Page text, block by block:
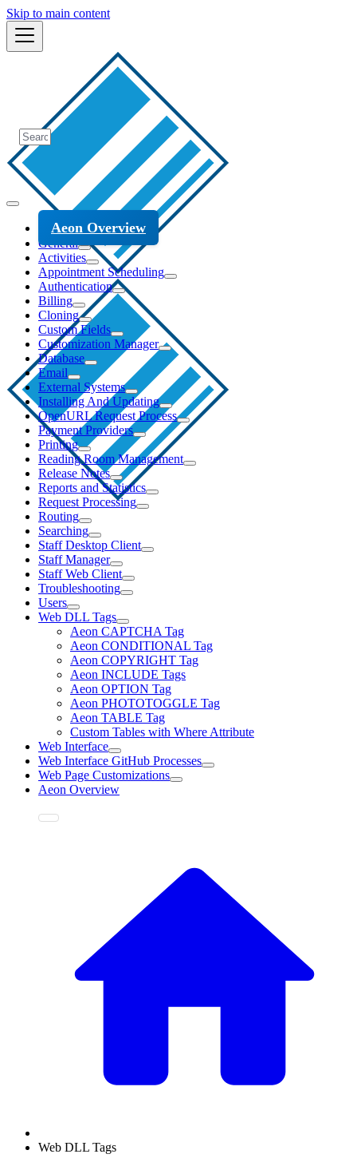
Skip to main content
Aeon Overview
General
Activities
Appointment Scheduling
Authentication
Billing
Cloning
Custom Fields
Customization Manager
Database
Email
External Systems
Installing And Updating
OpenURL Request Process
Payment Providers
Printing
Reading Room Management
Release Notes
Reports and Statistics
Request Processing
Routing
Searching
Staff Desktop Client
Staff Manager
Staff Web Client
Troubleshooting
Users
Web DLL Tags
Aeon CAPTCHA Tag
Aeon CONDITIONAL Tag
Aeon COPYRIGHT Tag
Aeon INCLUDE Tags
Aeon OPTION Tag
Aeon PHOTOTOGGLE Tag
Aeon TABLE Tag
Custom Tables with Where Attribute
Web Interface
Web Interface GitHub Processes
Web Page Customizations
Aeon Overview
Web DLL Tags